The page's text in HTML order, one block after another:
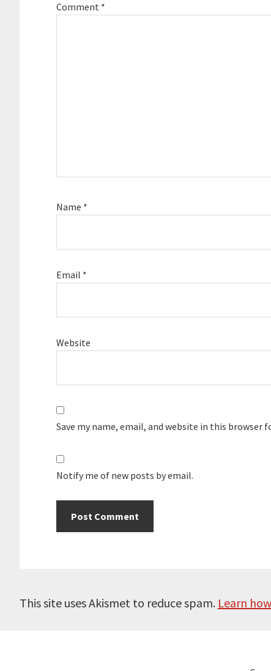
Comment *
Name *
Email *
Website
Save my name, email, and website in this
Notify me of new posts by email.
This site uses Akismet to reduce spam. Learn